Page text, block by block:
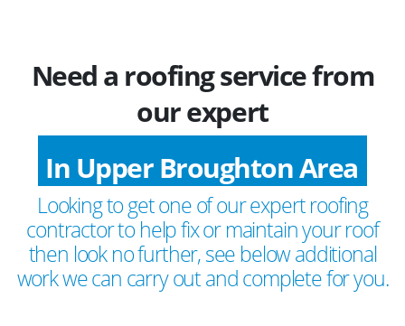
Need a roofing service from
our expert
In Upper Broughton Area
Looking to get one of our expert roofing
contractor to help fix or maintain your roof
then look no further, see below additional
work we can carry out and complete for you.